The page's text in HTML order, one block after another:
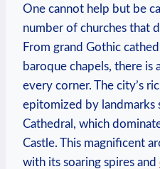
One cannot help but be
number of‌ churches that
From ⁤grand​ Gothic
baroque chapels, there is
every corner.​ The city’s
epitomized by⁢ landmarks
Cathedral, which
⁢Castle. This magnificent
with⁤ its soaring spires and